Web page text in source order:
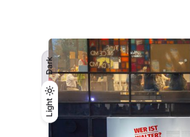
Light
Dark
Light
Dark